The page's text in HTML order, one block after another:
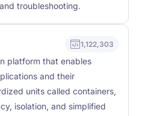
troubleshooting.
1,122,303
platform that enables
and their
units called containers,
isolation, and simplified